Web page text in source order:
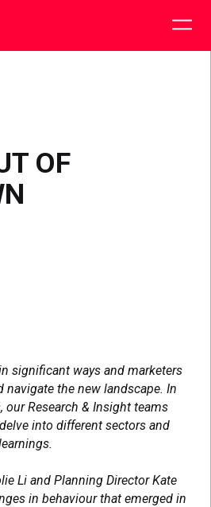
OF
significant ways and marketers
navigate the new landscape. In
our Research & Insight teams
into different sectors and
Li and Planning Director Kate
in behaviour that emerged in